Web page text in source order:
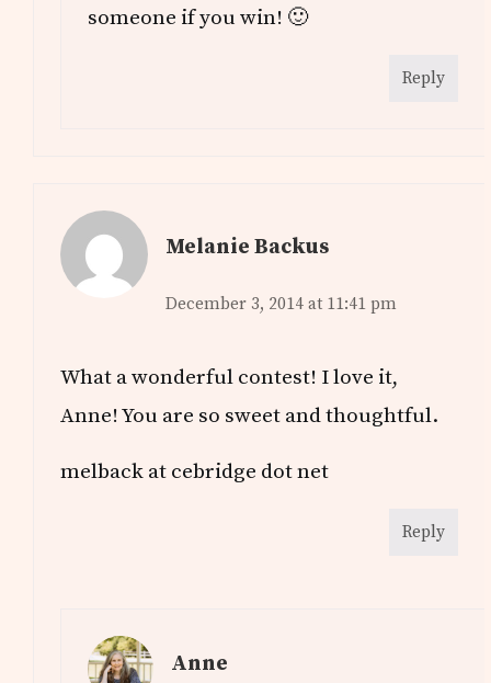
someone if you win! 🙂
Reply
Melanie Backus
December 3, 2014 at 11:41 pm
What a wonderful contest! I love it,
Anne! You are so sweet and thoughtful.
melback at cebridge dot net
Reply
Anne